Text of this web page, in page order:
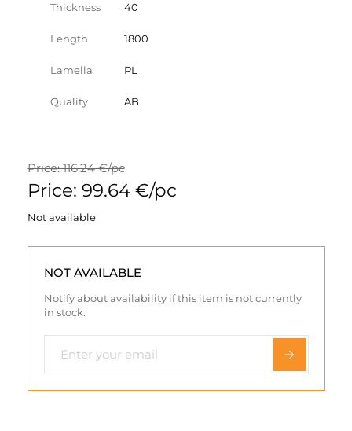
Thickness 40
Length 1800
Lamella PL
Quality AB
Price: 116.24 €/pc
Price: 99.64 €/pc
Not available
NOT AVAILABLE
Notify about availability if this item is not currently
in stock.